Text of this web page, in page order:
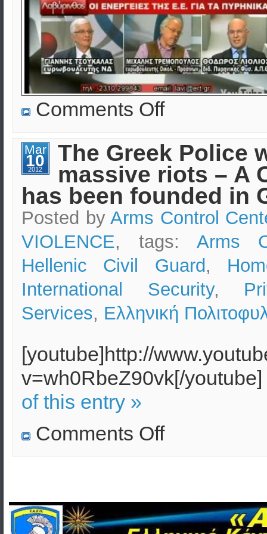
Comments Offon
Advice
in
Greece
Protecting
Lives
&
Assets
Mar
10
2012
The Greek Police
massive riots – A
has been founded in
Posted byArms Control
VIOLENCE, tags: Arms
Hellenic Civil Guard ,
International Security,
Services, Ελληνική
[youtube]http://
v=wh0RbeZ90vk[/
of this entry »
Comments Offon
–
A
Civil
Guard